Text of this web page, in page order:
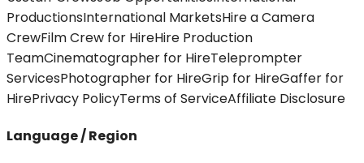
ProductionsInternational MarketsHire a Camera
CrewFilm Crew for HireHire Production
TeamCinematographer for HireTeleprompter
ServicesPhotographer for HireGrip for HireGaffer for
HirePrivacy PolicyTerms of ServiceAffiliate Disclosure
Language / Region